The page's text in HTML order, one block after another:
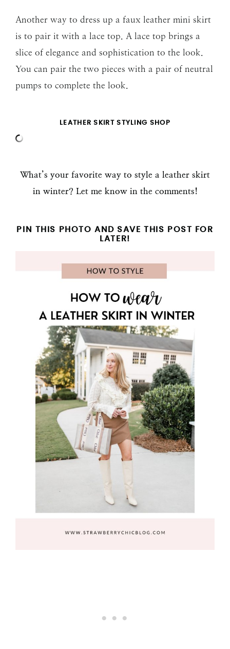
Another way to dress up a faux leather mini skirt
is to pair it with a lace top. A lace top brings a
slice of elegance and sophistication to the look.
You can pair the two pieces with a pair of neutral
pumps to complete the look.
LEATHER SKIRT STYLING SHOP
What’s your favorite way to style a leather skirt
in winter? Let me know in the comments!
PIN THIS PHOTO AND SAVE THIS POST FOR
LATER!